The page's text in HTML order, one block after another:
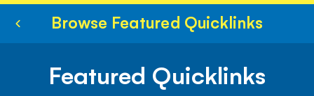
Browse Featured Quicklinks
Featured Quicklinks